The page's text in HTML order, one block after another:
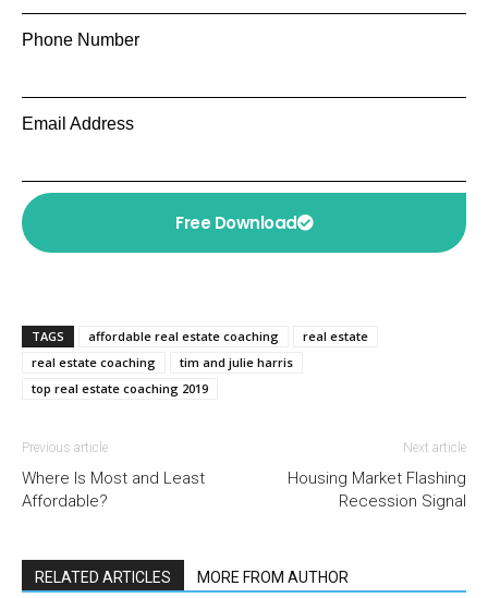
Phone Number
Email Address
Free Download
TAGS affordable real estate coaching
real estate
real estate coaching
tim and julie harris
top real estate coaching 2019
Previous article
Where Is Most and Least
Affordable?
Next article
Housing Market Flashing
Recession Signal
RELATED ARTICLES MORE FROM AUTHOR